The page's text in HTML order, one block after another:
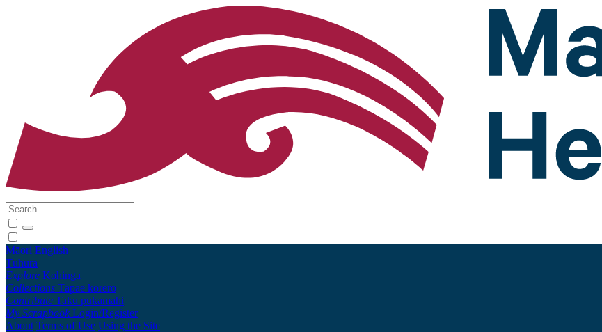
Māori English
Tūhura
Explore Kohinga
Collections Tāpae kōrero
Contribute Taku pukamahi
My Scrapbook Login/Register
About Terms of Use Using the Site